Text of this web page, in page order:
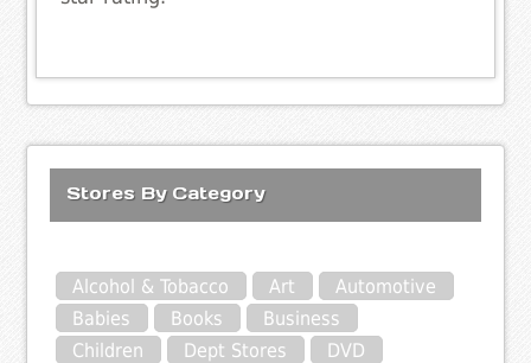
Stores By Category
Alcohol & Tobacco Art
Automotive
Babies
Books
Business
Children
Dept Stores
DVD